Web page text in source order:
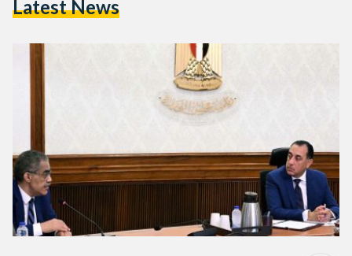
Latest News